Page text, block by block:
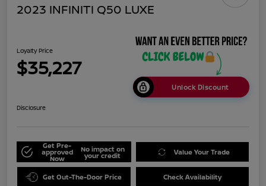
2023 INFINITI Q50 LUXE
Loyalty Price
$35,227
Unlock Discount
Disclosure
Get Pre-
approved
Now
No impact on
your credit Value Your Trade
Get Out-The-Door Price Check Availability